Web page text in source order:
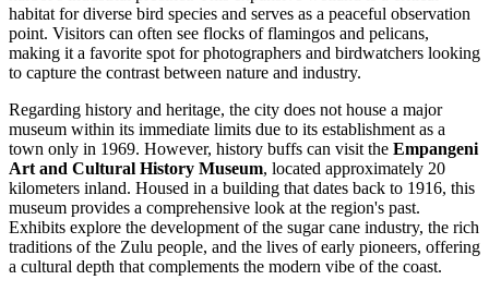
habitat for diverse bird species and serves as a peaceful observation
point. Visitors can often see flocks of flamingos and pelicans,
making it a favorite spot for photographers and birdwatchers looking
to capture the contrast between nature and industry.
Regarding history and heritage, the city does not house a major
museum within its immediate limits due to its establishment as a
town only in 1969. However, history buffs can visit the Empangeni
Art and Cultural History Museum, located approximately 20
kilometers inland. Housed in a building that dates back to 1916, this
museum provides a comprehensive look at the region's past.
Exhibits explore the development of the sugar cane industry, the rich
traditions of the Zulu people, and the lives of early pioneers, offering
a cultural depth that complements the modern vibe of the coast.